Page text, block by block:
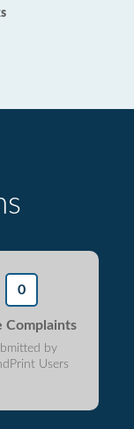
0
Complaints
by
Users